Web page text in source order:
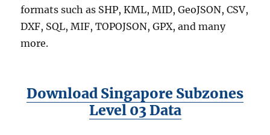
formats such as SHP, KML, MID, GeoJSON, CSV,
DXF, SQL, MIF, TOPOJSON, GPX, and many
more.
Download Singapore Subzones
Level 03 Data